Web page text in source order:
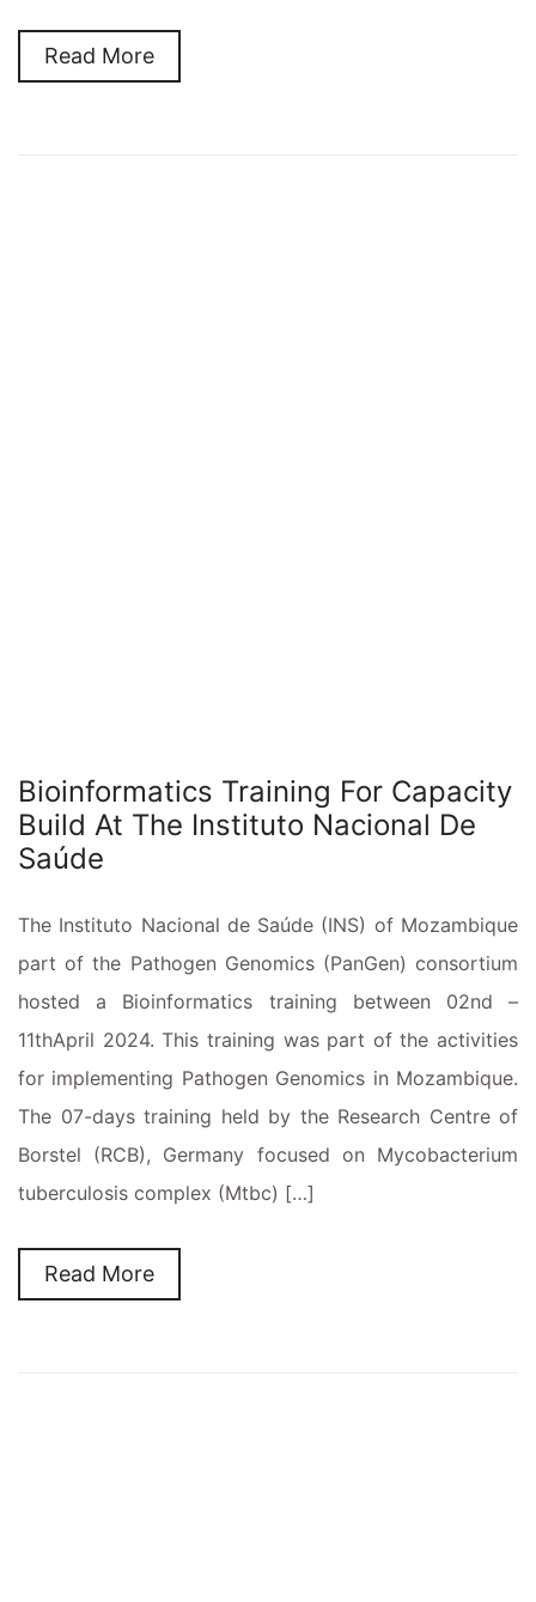
Read More
Bioinformatics Training For Capacity
Build At The Instituto Nacional De
Saúde
The Instituto Nacional de Saúde (INS) of Mozambique
part of the Pathogen Genomics (PanGen) consortium
hosted a Bioinformatics training between 02nd –
11thApril 2024. This training was part of the activities
for implementing Pathogen Genomics in Mozambique.
The 07-days training held by the Research Centre of
Borstel (RCB), Germany focused on Mycobacterium
tuberculosis complex (Mtbc) […]
Read More